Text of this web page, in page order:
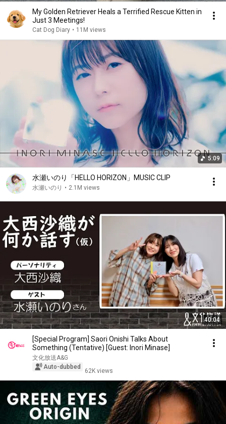
My Golden Retriever Heals a Terrified Rescue Kitten in
Just 3 Meetings!
Cat Dog Diary • 11M views
5:09
水瀬いのり「HELLO HORIZON」MUSIC CLIP
水瀬いのり • 2.1M views
40:04
[Special Program] Saori Onishi Talks About
Something (Tentative) [Guest: Inori Minase]
文化放送A&G
Auto-dubbed
62K views